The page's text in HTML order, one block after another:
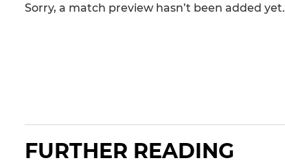
Sorry, a match preview hasn’t been added yet.
FURTHER READING